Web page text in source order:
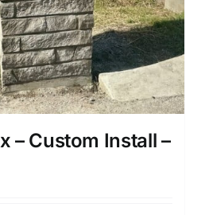
– Custom Install –